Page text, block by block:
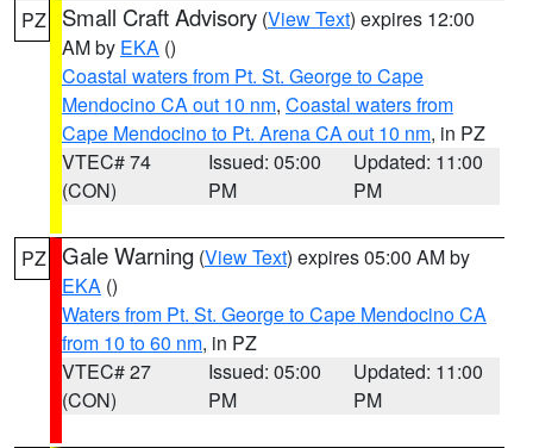
PZ Small Craft Advisory (View Text) expires 12:00
AM by EKA ()
Coastal waters from Pt. St. George to Cape
Mendocino CA out 10 nm, Coastal waters from
Cape Mendocino to Pt. Arena CA out 10 nm, in PZ
VTEC# 74
(CON)
Issued: 05:00
PM
Updated: 11:00
PM
PZ Gale Warning (View Text) expires 05:00 AM by
EKA ()
Waters from Pt. St. George to Cape Mendocino CA
from 10 to 60 nm, in PZ
VTEC# 27
(CON)
Issued: 05:00
PM
Updated: 11:00
PM